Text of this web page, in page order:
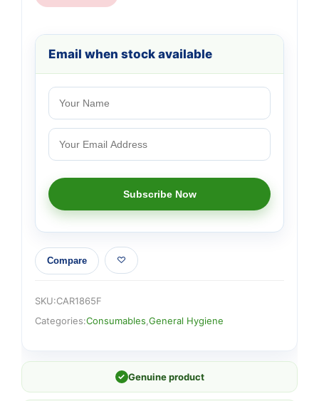
Email when stock available
Compare
SKU:CAR1865F
Categories:Consumables General Hygiene
✓ Genuine product